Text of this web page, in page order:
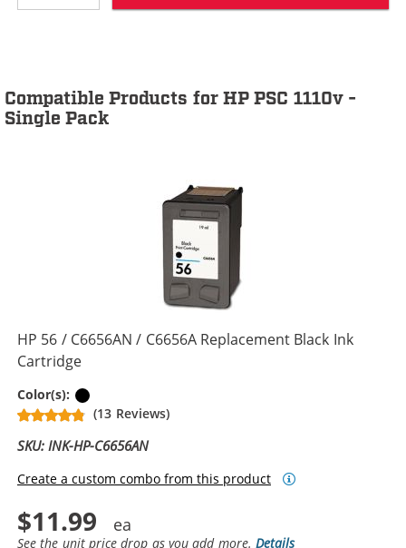
Compatible Products for HP PSC 1110v -
Single Pack
HP 56 / C6656AN / C6656A Replacement Black Ink
Cartridge
Color(s):
(13 Reviews)
SKU: INK-HP-C6656AN
Create a custom combo from this product
$11.99
See the unit price drop as you add more.Details